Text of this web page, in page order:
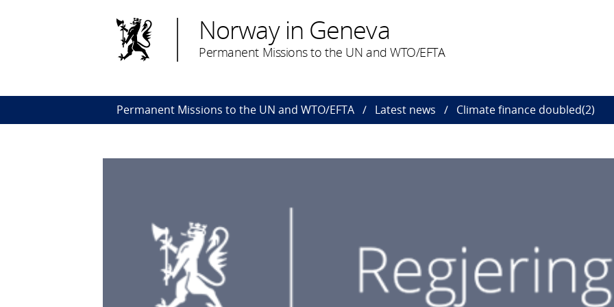
Norway in Geneva
Permanent Missions to the UN and WTO/EFTA
Permanent Missions to the UN and WTO/EFTA Latest news Climate finance doubled(2)